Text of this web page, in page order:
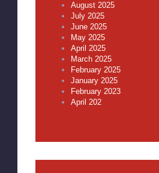
August 2025
July 2025
June 2025
May 2025
April 2025
March 2025
February 2025
January 2025
February 2023
April 202